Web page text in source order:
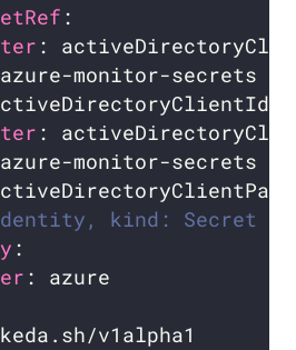
kind: Secret